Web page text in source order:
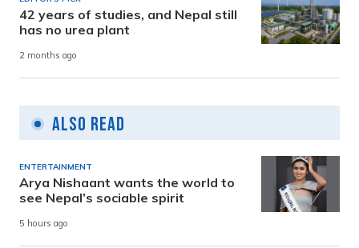
42 years of studies, and Nepal still
has no urea plant
2 months ago
Also Read
ENTERTAINMENT
Arya Nishaant wants the world to
see Nepal’s sociable spirit
5 hours ago